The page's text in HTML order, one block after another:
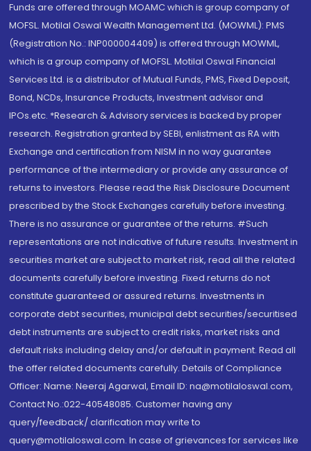
Funds are offered through MOAMC which is group company of
MOFSL. Motilal Oswal Wealth Management Ltd. (MOWML): PMS
(Registration No.: INP000004409) is offered through MOWML,
which is a group company of MOFSL. Motilal Oswal Financial
Services Ltd. is a distributor of Mutual Funds, PMS, Fixed Deposit,
Bond, NCDs, Insurance Products, Investment advisor and
IPOs.etc. *Research & Advisory services is backed by proper
research. Registration granted by SEBI, enlistment as RA with
Exchange and certification from NISM in no way guarantee
performance of the intermediary or provide any assurance of
returns to investors. Please read the Risk Disclosure Document
prescribed by the Stock Exchanges carefully before investing.
There is no assurance or guarantee of the returns. #Such
representations are not indicative of future results. Investment in
securities market are subject to market risk, read all the related
documents carefully before investing. Fixed returns do not
constitute guaranteed or assured returns. Investments in
corporate debt securities, municipal debt securities/securitised
debt instruments are subject to credit risks, market risks and
default risks including delay and/or default in payment. Read all
the offer related documents carefully. Details of Compliance
Officer: Name: Neeraj Agarwal, Email ID: na@motilaloswal.com,
Contact No.:022-40548085. Customer having any
query/feedback/ clarification may write to
query@motilaloswal.com. In case of grievances for services like